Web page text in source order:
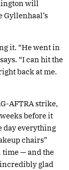
will
Gyllenhaal’s
it. “He went in
“I can hit the
back at me.
AFTRA strike,
before it
day everything
chairs”
time — and the
incredibly glad